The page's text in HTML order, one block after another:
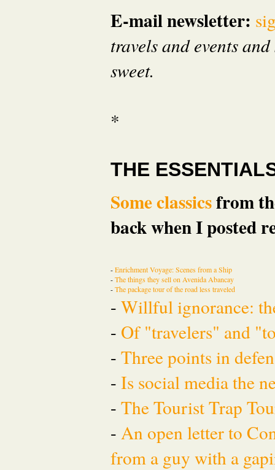
E-mail newsletter:
travels and events
sweet.
*
THE
Some classicsfrom
back when I posted
-Enrichment Voyage: Scenes from a Ship
-The things they sell on Avenida Abancay
-The package tour of the road less traveled
- Willful ignorance:
- Of "travelers" and
- Three points in
- Is social media the
- The Tourist Trap
- An open letter to
from a guy with a